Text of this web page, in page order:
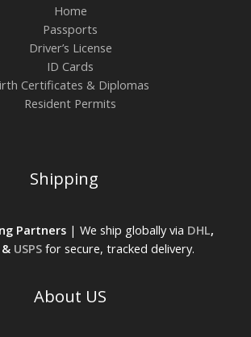
Home
Passports
Driver’s License
ID Cards
Certificates & Diplomas
Resident Permits
Shipping
Partners| We ship globally via DHL,
USPSfor secure, tracked delivery.
About US